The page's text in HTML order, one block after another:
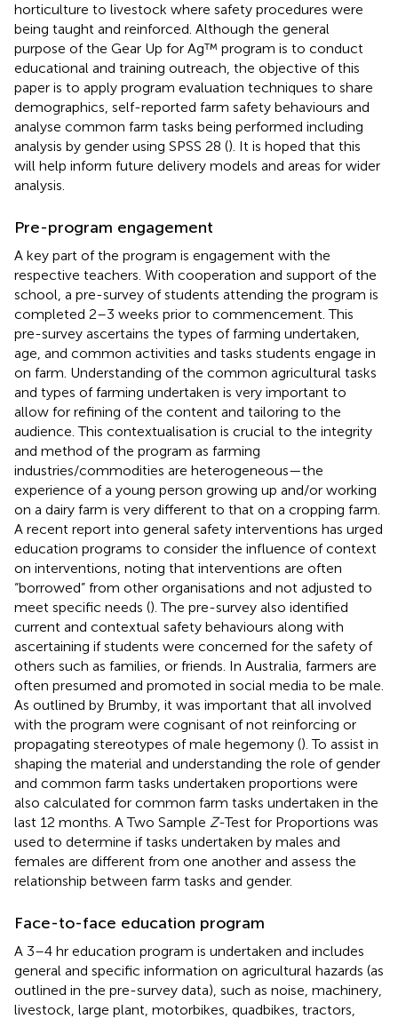
horticulture to livestock where safety procedures were
being taught and reinforced. Although the general
purpose of the Gear Up for Ag™ program is to conduct
educational and training outreach, the objective of this
paper is to apply program evaluation techniques to share
demographics, self-reported farm safety behaviours and
analyse common farm tasks being performed including
analysis by gender using SPSS 28 (). It is hoped that this
will help inform future delivery models and areas for wider
analysis.
Pre-program engagement
A key part of the program is engagement with the
respective teachers. With cooperation and support of the
school, a pre-survey of students attending the program is
completed 2–3 weeks prior to commencement. This
pre-survey ascertains the types of farming undertaken,
age, and common activities and tasks students engage in
on farm. Understanding of the common agricultural tasks
and types of farming undertaken is very important to
allow for refining of the content and tailoring to the
audience. This contextualisation is crucial to the integrity
and method of the program as farming
industries/commodities are heterogeneous—the
experience of a young person growing up and/or working
on a dairy farm is very different to that on a cropping farm.
A recent report into general safety interventions has urged
education programs to consider the influence of context
on interventions, noting that interventions are often
“borrowed” from other organisations and not adjusted to
meet specific needs (). The pre-survey also identified
current and contextual safety behaviours along with
ascertaining if students were concerned for the safety of
others such as families, or friends. In Australia, farmers are
often presumed and promoted in social media to be male.
As outlined by Brumby, it was important that all involved
with the program were cognisant of not reinforcing or
propagating stereotypes of male hegemony (). To assist in
shaping the material and understanding the role of gender
and common farm tasks undertaken proportions were
also calculated for common farm tasks undertaken in the
last 12 months. A Two Sample Z-Test for Proportions was
used to determine if tasks undertaken by males and
females are different from one another and assess the
relationship between farm tasks and gender.
Face-to-face education program
A 3–4 hr education program is undertaken and includes
general and specific information on agricultural hazards (as
outlined in the pre-survey data), such as noise, machinery,
livestock, large plant, motorbikes, quadbikes, tractors,